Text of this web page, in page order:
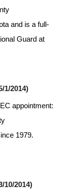
and is a full-
Guard at
1/2014)
appointment:
1979.
10/2014)